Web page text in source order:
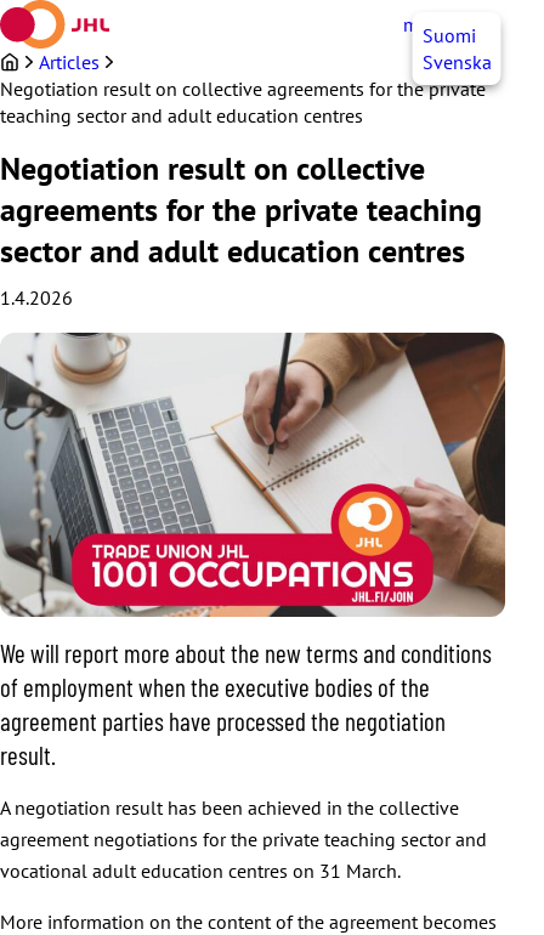
Skip
to
content
myJHL EN
Suomi
Svenska
Articles
Negotiation result on collective agreements for the private
teaching sector and adult education centres
Negotiation result on collective
agreements for the private teaching
sector and adult education centres
1.4.2026
We will report more about the new terms and conditions
of employment when the executive bodies of the
agreement parties have processed the negotiation
result.
A negotiation result has been achieved in the collective
agreement negotiations for the private teaching sector and
vocational adult education centres on 31 March.
More information on the content of the agreement becomes